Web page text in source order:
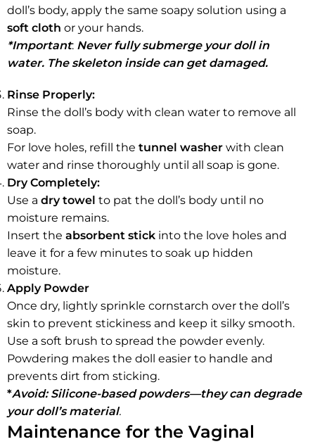
doll’s body, apply the same soapy solution using a
soft cloth or your hands.
*Important: Never fully submerge your doll in
water. The skeleton inside can get damaged.
Rinse Properly:
Rinse the doll’s body with clean water to remove all
soap.
For love holes, refill the tunnel washer with clean
water and rinse thoroughly until all soap is gone.
Dry Completely:
Use a dry towel to pat the doll’s body until no
moisture remains.
Insert the absorbent stick into the love holes and
leave it for a few minutes to soak up hidden
moisture.
Apply Powder
Once dry, lightly sprinkle cornstarch over the doll’s
skin to prevent stickiness and keep it silky smooth.
Use a soft brush to spread the powder evenly.
Powdering makes the doll easier to handle and
prevents dirt from sticking.
*Avoid: Silicone-based powders—they can degrade
your doll’s material.
Maintenance for the Vaginal